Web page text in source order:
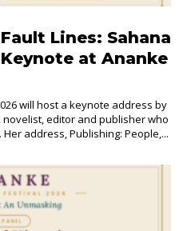
Lines: Sahana
at Ananke
will host a keynote address by
editor and publisher who
address, Publishing: People,...